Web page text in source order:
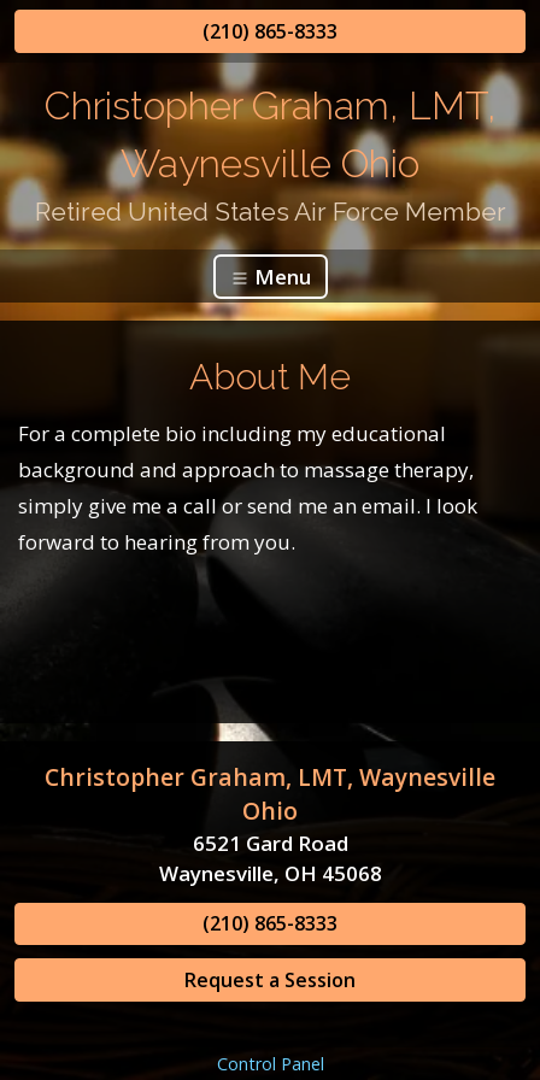
(210) 865-8333
Christopher Graham, LMT,
Waynesville Ohio
Retired United States Air Force Member
Menu
About Me
For a complete bio including my educational
background and approach to massage therapy,
simply give me a call or send me an email. I look
forward to hearing from you.
Christopher Graham, LMT, Waynesville
Ohio
6521 Gard Road
Waynesville, OH 45068
(210) 865-8333
Request a Session
Control Panel